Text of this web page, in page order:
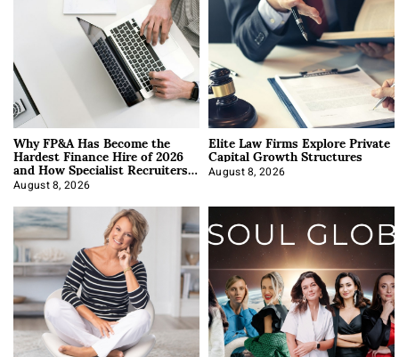
Why FP&A Has Become the
Hardest Finance Hire of 2026
and How Specialist Recruiters
Approach It
August 8, 2026
Elite Law Firms Explore Private
Capital Growth Structures
August 8, 2026